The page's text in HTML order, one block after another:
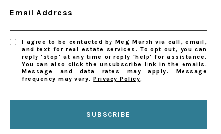
Email Address
I agree to be contacted by Meg Marsh via call, email,
and text for real estate services. To opt out, you can
reply 'stop' at any time or reply 'help' for assistance.
You can also click the unsubscribe link in the emails.
Message and data rates may apply. Message
frequency may vary.Privacy Policy.
SUBSCRIBE